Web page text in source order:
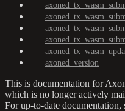
axoned_version
This is documentation for
which is no longer actively
For up-to-date documentation,